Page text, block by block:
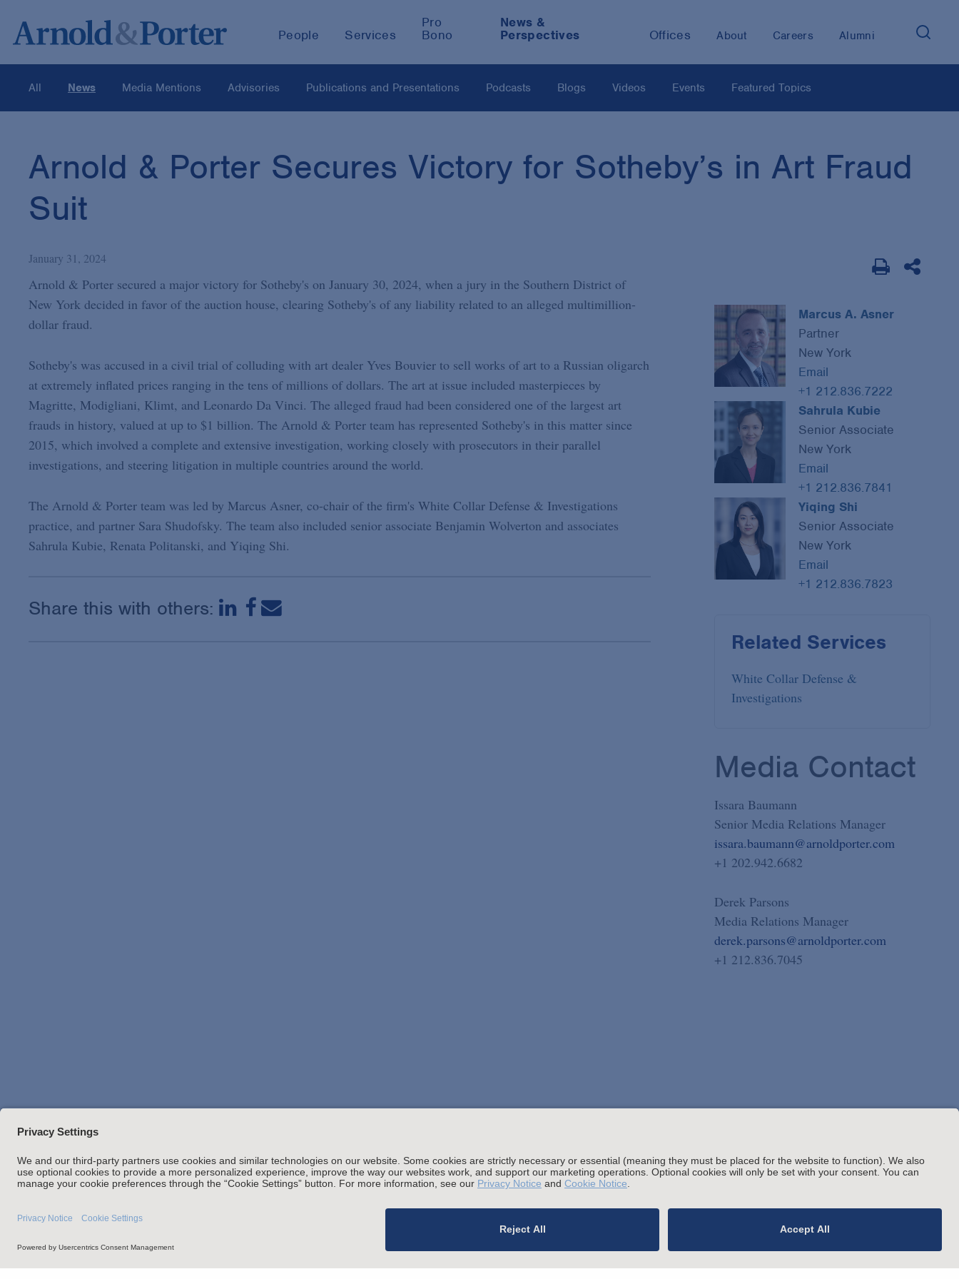
People Services
Pro
Bono
News &
Perspectives
Offices About Careers Alumni
All News Media Mentions Advisories Publications and Presentations Podcasts Blogs Videos Events Featured Topics
Arnold & Porter Secures Victory for Sotheby’s in Art Fraud
Suit
January 31, 2024
Arnold & Porter secured a major victory for Sotheby's on January 30, 2024, when a jury in the Southern District of
New York decided in favor of the auction house, clearing Sotheby's of any liability related to an alleged multimillion-
dollar fraud.
Sotheby's was accused in a civil trial of colluding with art dealer Yves Bouvier to sell works of art to a Russian oligarch
at extremely inflated prices ranging in the tens of millions of dollars. The art at issue included masterpieces by
Magritte, Modigliani, Klimt, and Leonardo Da Vinci. The alleged fraud had been considered one of the largest art
frauds in history, valued at up to $1 billion. The Arnold & Porter team has represented Sotheby's in this matter since
2015, which involved a complete and extensive investigation, working closely with prosecutors in their parallel
investigations, and steering litigation in multiple countries around the world.
The Arnold & Porter team was led by Marcus Asner, co-chair of the firm's White Collar Defense & Investigations
practice, and partner Sara Shudofsky. The team also included senior associate Benjamin Wolverton and associates
Sahrula Kubie, Renata Politanski, and Yiqing Shi.
Share this with others:
Marcus A. Asner
Partner
New York
Email
+1 212.836.7222
Sahrula Kubie
Senior Associate
New York
Email
+1 212.836.7841
Yiqing Shi
Senior Associate
New York
Email
+1 212.836.7823
Related Services
White Collar Defense &
Investigations
Media Contact
Issara Baumann
Senior Media Relations Manager
issara.baumann@arnoldporter.com
+1 202.942.6682
Derek Parsons
Media Relations Manager
derek.parsons@arnoldporter.com
+1 212.836.7045
Stay up to date with the latest.
Join Our Email List